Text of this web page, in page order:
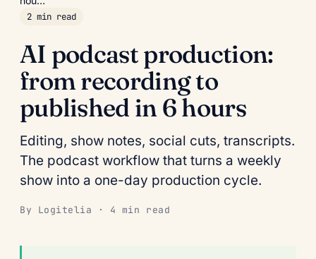
2 min read
AI podcast production:
from recording to
published in 6 hours
Editing, show notes, social cuts, transcripts.
The podcast workflow that turns a weekly
show into a one-day production cycle.
By Logitelia · 4 min read